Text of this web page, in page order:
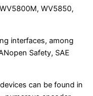
WV5850,
interfaces, among
Safety, SAE
can be found in